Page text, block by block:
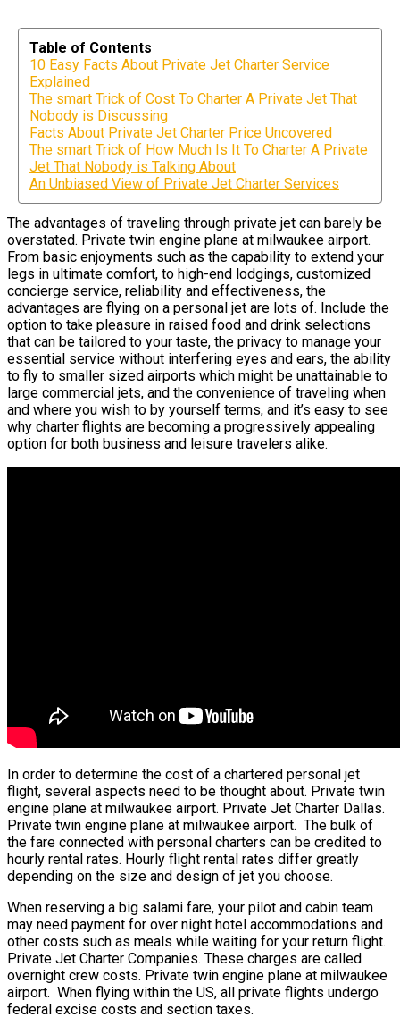
Table of Contents
10 Easy Facts About Private Jet Charter Service
Explained
The smart Trick of Cost To Charter A Private Jet That
Nobody is Discussing
Facts About Private Jet Charter Price Uncovered
The smart Trick of How Much Is It To Charter A Private
Jet That Nobody is Talking About
An Unbiased View of Private Jet Charter Services
The advantages of traveling through private jet can barely be
overstated. Private twin engine plane at milwaukee airport.
From basic enjoyments such as the capability to extend your
legs in ultimate comfort, to high-end lodgings, customized
concierge service, reliability and effectiveness, the
advantages are flying on a personal jet are lots of. Include the
option to take pleasure in raised food and drink selections
that can be tailored to your taste, the privacy to manage your
essential service without interfering eyes and ears, the ability
to fly to smaller sized airports which might be unattainable to
large commercial jets, and the convenience of traveling when
and where you wish to by yourself terms, and it’s easy to see
why charter flights are becoming a progressively appealing
option for both business and leisure travelers alike.
In order to determine the cost of a chartered personal jet
flight, several aspects need to be thought about. Private twin
engine plane at milwaukee airport. Private Jet Charter Dallas.
Private twin engine plane at milwaukee airport. The bulk of
the fare connected with personal charters can be credited to
hourly rental rates. Hourly flight rental rates differ greatly
depending on the size and design of jet you choose.
When reserving a big salami fare, your pilot and cabin team
may need payment for over night hotel accommodations and
other costs such as meals while waiting for your return flight.
Private Jet Charter Companies. These charges are called
overnight crew costs. Private twin engine plane at milwaukee
airport. When flying within the US, all private flights undergo
federal excise costs and section taxes.